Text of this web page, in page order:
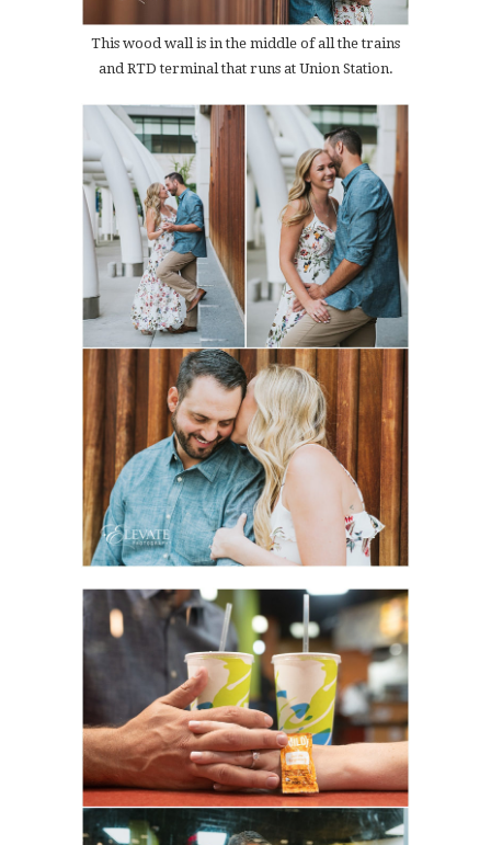
This wood wall is in the middle of all the trains
and RTD terminal that runs at Union Station.